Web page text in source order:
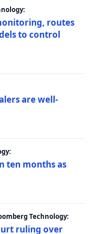
routes
to control
are well-
ten months as
Technology:
ruling over